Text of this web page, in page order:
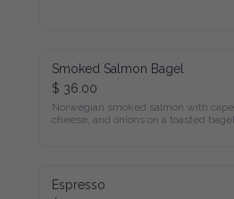
Smoked Salmon Bagel
$ 36.00
Norwegian smoked salmon with capers,
onions on a toasted bagel.
Espresso